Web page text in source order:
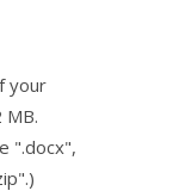
your
".docx",